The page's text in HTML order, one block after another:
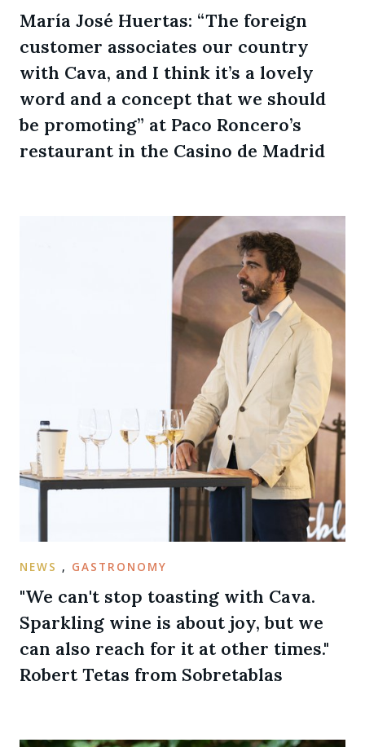
María José Huertas: “The foreign
customer associates our country
with Cava, and I think it’s a lovely
word and a concept that we should
be promoting” at Paco Roncero’s
restaurant in the Casino de Madrid
NEWS , GASTRONOMY
"We can't stop toasting with Cava.
Sparkling wine is about joy, but we
can also reach for it at other times."
Robert Tetas from Sobretablas